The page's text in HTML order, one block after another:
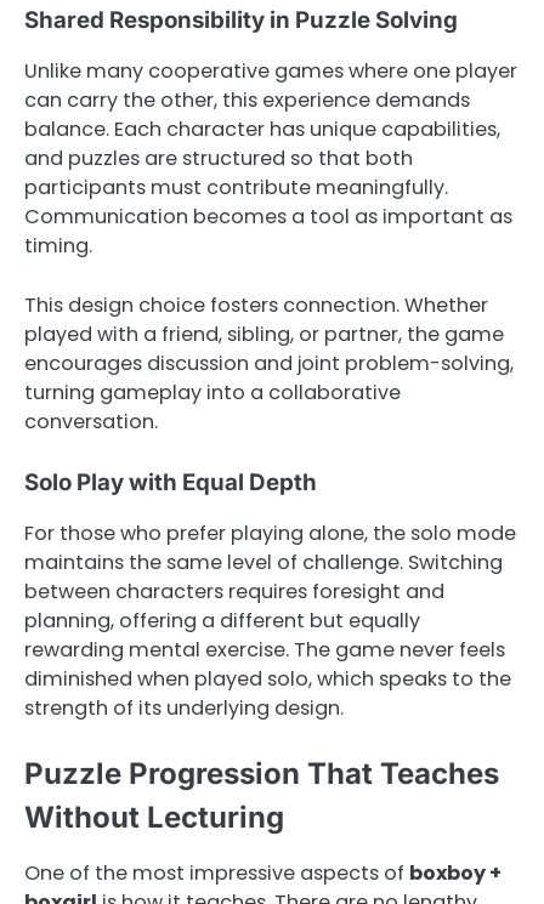
Shared Responsibility in Puzzle Solving
Unlike many cooperative games where one player
can carry the other, this experience demands
balance. Each character has unique capabilities,
and puzzles are structured so that both
participants must contribute meaningfully.
Communication becomes a tool as important as
timing.
This design choice fosters connection. Whether
played with a friend, sibling, or partner, the game
encourages discussion and joint problem-solving,
turning gameplay into a collaborative
conversation.
Solo Play with Equal Depth
For those who prefer playing alone, the solo mode
maintains the same level of challenge. Switching
between characters requires foresight and
planning, offering a different but equally
rewarding mental exercise. The game never feels
diminished when played solo, which speaks to the
strength of its underlying design.
Puzzle Progression That Teaches
Without Lecturing
One of the most impressive aspects of boxboy +